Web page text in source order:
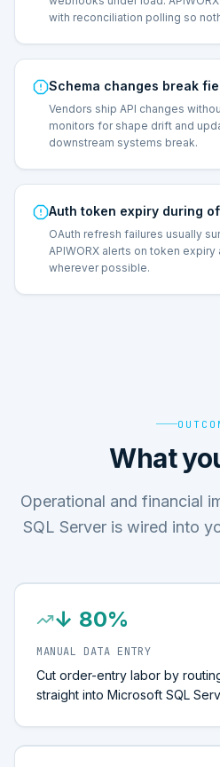
with reconciliation polling so
Schema changes break
Vendors ship API changes
monitors for shape drift and
downstream systems break.
Auth token expiry during
OAuth refresh failures usually
APIWORX alerts on token
wherever possible.
What
Operational and financial
SQL Server is wired into
↓ 80%
MANUAL DATA ENTRY
Cut order-entry labor by
straight into Microsoft SQL